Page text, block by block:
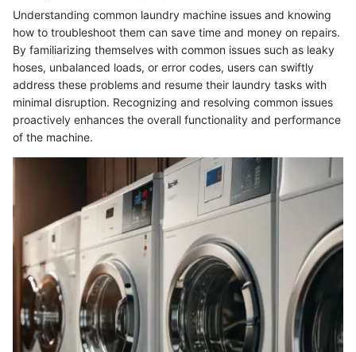
Understanding common laundry machine issues and knowing
how to troubleshoot them can save time and money on repairs.
By familiarizing themselves with common issues such as leaky
hoses, unbalanced loads, or error codes, users can swiftly
address these problems and resume their laundry tasks with
minimal disruption. Recognizing and resolving common issues
proactively enhances the overall functionality and performance
of the machine.